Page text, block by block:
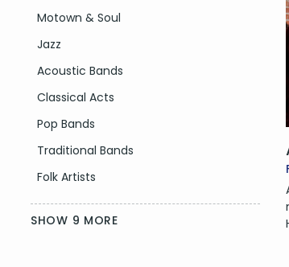
Motown & Soul
Jazz
Acoustic Bands
Classical Acts
Pop Bands
Traditional Bands
Folk Artists
SHOW 9 MORE